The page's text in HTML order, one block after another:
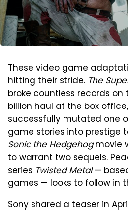
These video game
hitting their stride.The
broke countless records on
billion haul at the box office,
successfully mutated one
game stories into prestige
Sonic the Hedgehogmovie
to warrant two sequels.
series Twisted Metal—
games — looks to follow in
Sonyshared a teaser in